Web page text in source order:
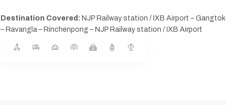
Destination Covered: NJP Railway station / IXB Airport – Gangtok
– Ravangla – Rinchenpong – NJP Railway station / IXB Airport